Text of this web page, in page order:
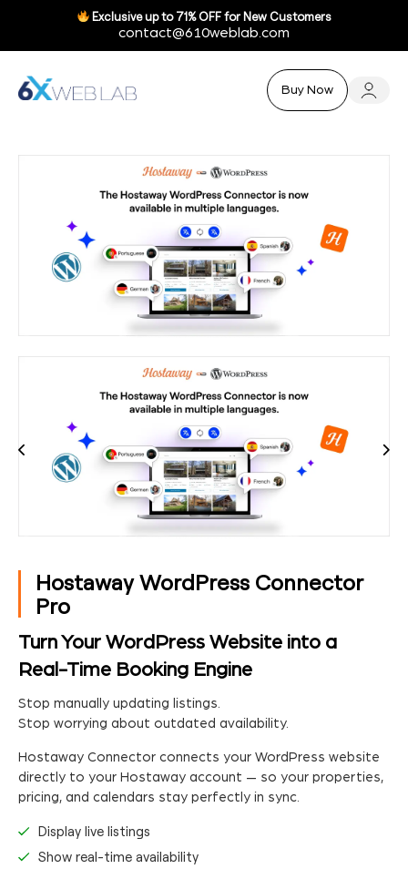
Exclusive up to71% OFFfor New Customers
contact@610weblab.com
Buy Now
Hostaway WordPress Connector
Pro
Turn Your WordPress Website into a
Real-Time Booking Engine
Stop manually updating listings.
Stop worrying about outdated availability.
Hostaway Connector connects your WordPress website
directly to your Hostaway account — so your properties,
pricing, and calendars stay perfectly in sync.
Display live listings
Show real-time availability